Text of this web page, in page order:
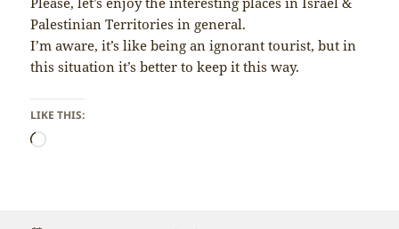
Palestinian Territories in general.
I’m aware, it’s like being an ignorant tourist, but in
this situation it’s better to keep it this way.
LIKE THIS:
Loading…